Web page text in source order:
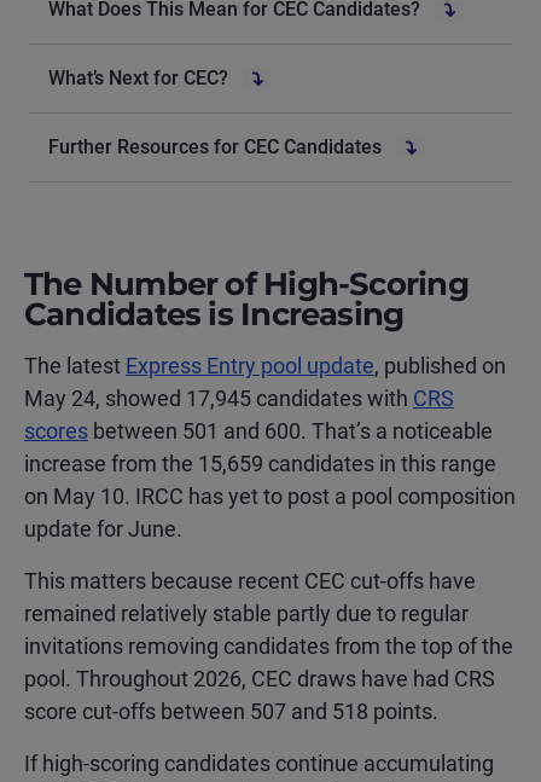
What Does This Mean for CEC Candidates?
What’s Next for CEC?
Further Resources for CEC Candidates
The Number of High-Scoring
Candidates is Increasing
The latest Express Entry pool update, published on
May 24, showed 17,945 candidates with CRS
scores between 501 and 600. That’s a noticeable
increase from the 15,659 candidates in this range
on May 10. IRCC has yet to post a pool composition
update for June.
This matters because recent CEC cut-offs have
remained relatively stable partly due to regular
invitations removing candidates from the top of the
pool. Throughout 2026, CEC draws have had CRS
score cut-offs between 507 and 518 points.
If high-scoring candidates continue accumulating